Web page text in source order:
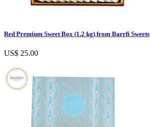
Red Premium Sweet Box (1.2 kg) from Barrfi Sweets
US$ 25.00